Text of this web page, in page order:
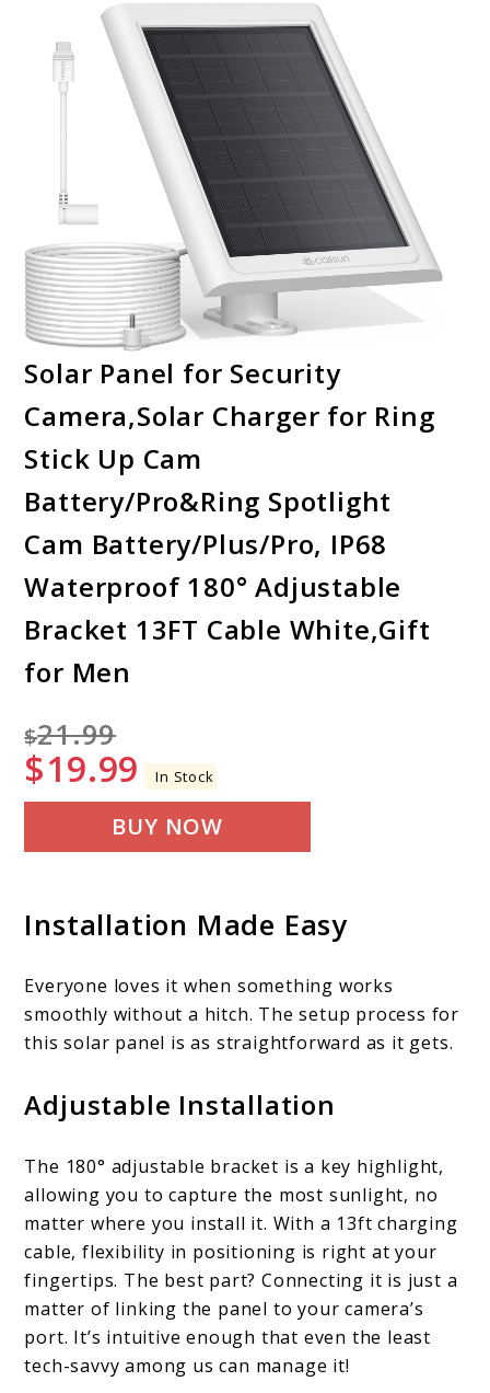
Solar Panel for Security
Camera,Solar Charger for Ring
Stick Up Cam
Battery/Pro&Ring Spotlight
Cam Battery/Plus/Pro, IP68
Waterproof 180° Adjustable
Bracket 13FT Cable White,Gift
for Men
$21.99
$19.99 In Stock
BUY NOW
Installation Made Easy
Everyone loves it when something works
smoothly without a hitch. The setup process for
this solar panel is as straightforward as it gets.
Adjustable Installation
The 180° adjustable bracket is a key highlight,
allowing you to capture the most sunlight, no
matter where you install it. With a 13ft charging
cable, flexibility in positioning is right at your
fingertips. The best part? Connecting it is just a
matter of linking the panel to your camera’s
port. It’s intuitive enough that even the least
tech-savvy among us can manage it!